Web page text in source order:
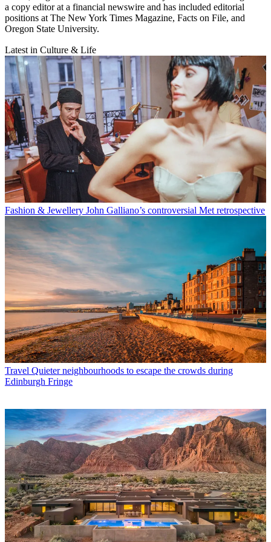
a copy editor at a financial newswire and has included editorial
positions at The New York Times Magazine, Facts on File, and
Oregon State University.
Latest in Culture & Life
Fashion & Jewellery John Galliano’s controversial Met retrospective
Travel Quieter neighbourhoods to escape the crowds during
Edinburgh Fringe